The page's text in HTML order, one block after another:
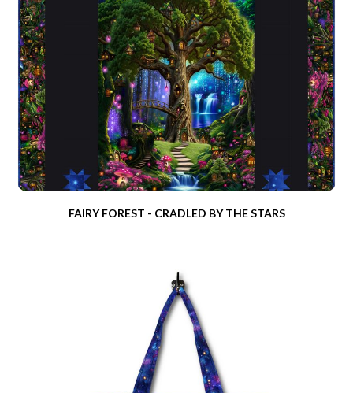
FAIRY FOREST - CRADLED BY THE STARS